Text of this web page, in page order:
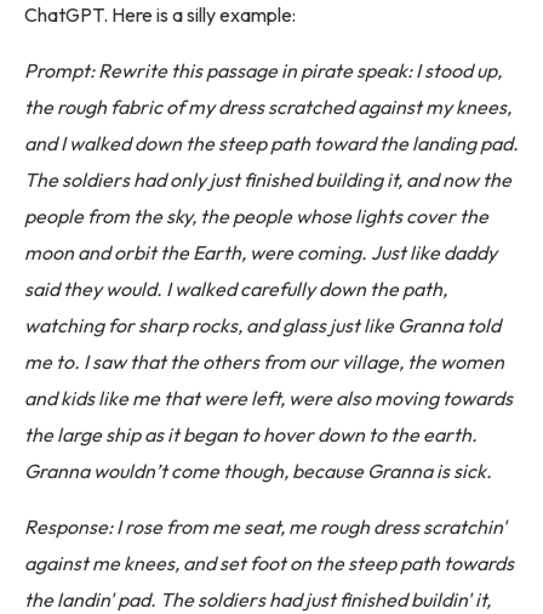
ChatGPT. Here is a silly example:
Prompt: Rewrite this passage in pirate speak: I stood up,
the rough fabric of my dress scratched against my knees,
and I walked down the steep path toward the landing pad.
The soldiers had only just finished building it, and now the
people from the sky, the people whose lights cover the
moon and orbit the Earth, were coming. Just like daddy
said they would. I walked carefully down the path,
watching for sharp rocks, and glass just like Granna told
me to. I saw that the others from our village, the women
and kids like me that were left, were also moving towards
the large ship as it began to hover down to the earth.
Granna wouldn’t come though, because Granna is sick.
Response: I rose from me seat, me rough dress scratchin'
against me knees, and set foot on the steep path towards
the landin' pad. The soldiers had just finished buildin' it,